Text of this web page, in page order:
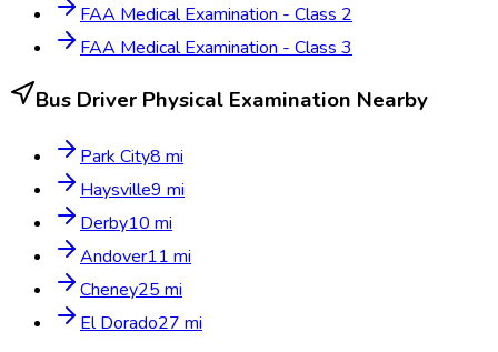
FAA Medical Examination - Class 2
FAA Medical Examination - Class 3
Bus Driver Physical Examination Nearby
Park City8 mi
Haysville9 mi
Derby10 mi
Andover11 mi
Cheney25 mi
El Dorado27 mi